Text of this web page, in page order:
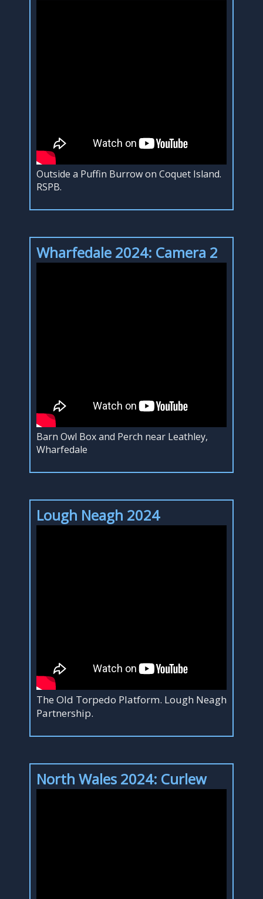
Outside a Puffin Burrow on Coquet Island.
RSPB.
Wharfedale 2024: Camera 2
Barn Owl Box and Perch near Leathley,
Wharfedale
Lough Neagh 2024
The Old Torpedo Platform. Lough Neagh
Partnership.
North Wales 2024: Curlew